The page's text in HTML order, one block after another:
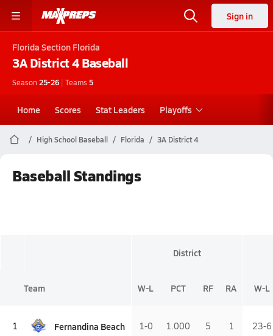
Sign in
Florida Section Florida
3A District 4Baseball
Season 25-26 | Teams5
Home Scores Stat Leaders Playoffs
High School Baseball Florida 3A District 4
Baseball Standings
District
Team W-L PCT RF RA W-L
1 Fernandina Beach 1-0 1.000 5 1 23-6